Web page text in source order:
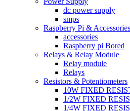
dc power supply
smps
Raspberry Pi & Accessories
accessories
Raspberry pi Bored
Relays & Relay Module
Relay module
Relays
Resistors & Potentiometers
10W FIXED
1/2W FIXED
1/4W FIXED